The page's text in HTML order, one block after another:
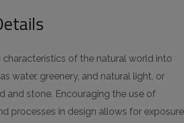
characteristics of the natural world into
water, greenery, and natural light, or
and stone. Encouraging the use of
processes in design allows for exposure